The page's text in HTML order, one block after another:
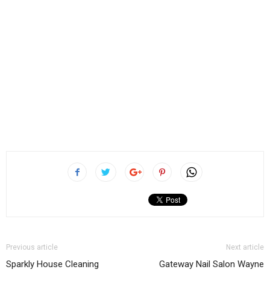
Previous article
Sparkly House Cleaning
Next article
Gateway Nail Salon Wayne